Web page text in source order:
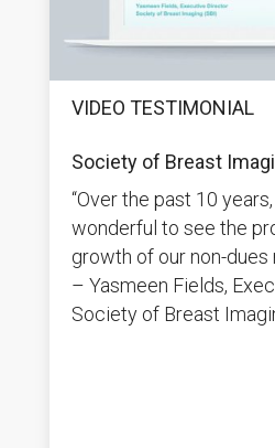
VIDEO TESTIMONIAL
Society of Breast
“Over the past 10
wonderful to see the
growth of our non-dues
– Yasmeen Fields,
Society of Breast